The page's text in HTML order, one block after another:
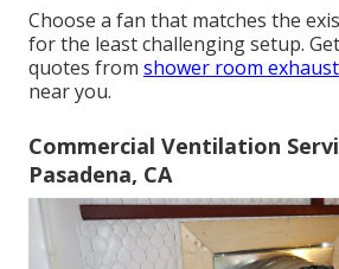
Choose a fan that matches the
for the least challenging setup.
quotes from shower room
near you.
Commercial Ventilation
Pasadena, CA